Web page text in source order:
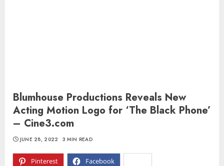
Blumhouse Productions Reveals New
Acting Motion Logo for ‘The Black Phone’
– Cine3.com
Pinterest Facebook
JUNE 28, 2022 3 MIN READ